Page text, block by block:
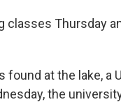
classes Thursday
found at the lake,
the